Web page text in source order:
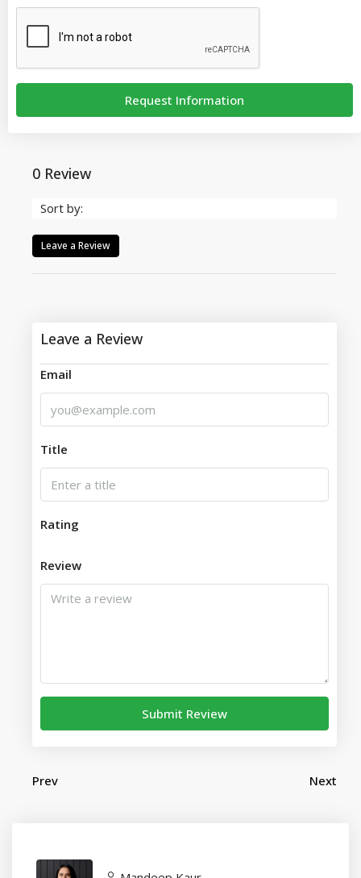
Request Information
0 Review
Sort by:
Leave a Review
Leave a Review
Email
Title
Rating
Review
Submit Review
Prev Next